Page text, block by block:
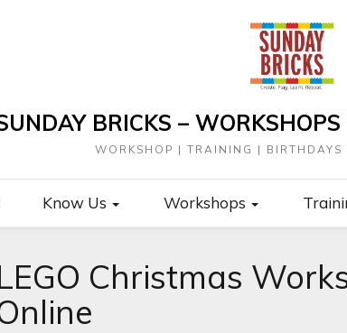
BRICKS –
WORKSHOP | TRAINING |
Know Us Workshops
Christmas